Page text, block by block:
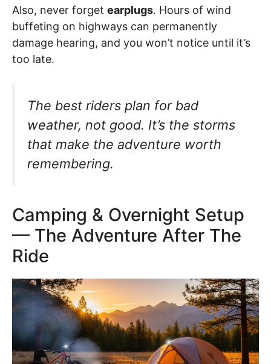
Also, never forget earplugs. Hours of wind
buffeting on highways can permanently
damage hearing, and you won’t notice until it’s
too late.
The best riders plan for bad
weather, not good. It’s the storms
that make the adventure worth
remembering.
Camping & Overnight Setup
— The Adventure After The
Ride